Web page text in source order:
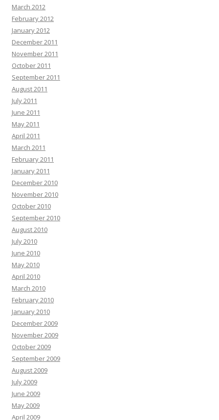
March 2012
February 2012
January 2012
December 2011
November 2011
October 2011
September 2011
August 2011
July 2011
June 2011
May 2011
April 2011
March 2011
February 2011
January 2011
December 2010
November 2010
October 2010
September 2010
August 2010
July 2010
June 2010
May 2010
April 2010
March 2010
February 2010
January 2010
December 2009
November 2009
October 2009
September 2009
August 2009
July 2009
June 2009
May 2009
April 2009